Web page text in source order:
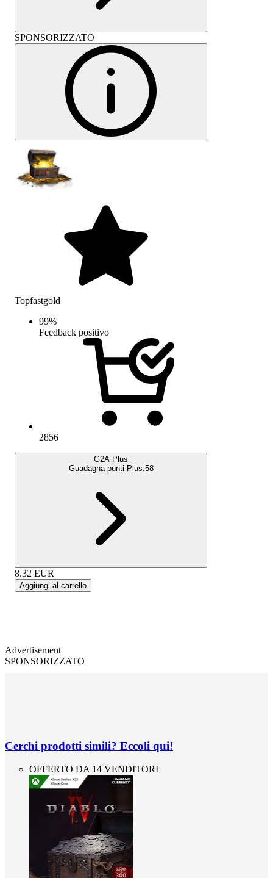
SPONSORIZZATO
Topfastgold
99%
Feedback positivo
2856
G2A Plus
Guadagna punti Plus:58
8.32 EUR
Aggiungi al carrello
Advertisement
SPONSORIZZATO
Cerchi prodotti simili? Eccoli qui!
OFFERTO DA 14 VENDITORI